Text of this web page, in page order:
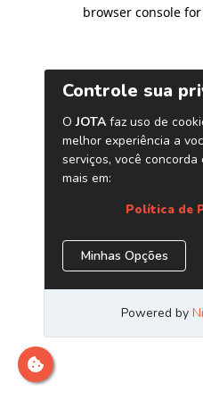
browser console